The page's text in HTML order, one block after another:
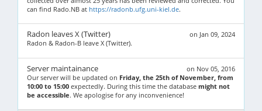
can find Rado.NB at https://radonb.ufg.uni-kiel.de.
on Jan 09, 2024
Radon leaves X (Twitter)
Radon & Radon-B leave X (Twitter).
on Nov 05, 2016
Server maintainance
Our server will be updated on Friday, the 25th of November, from
10:00 to 15:00 expectedly. During this time the database might not
be accessible. We apologise for any inconvenience!